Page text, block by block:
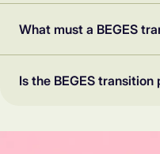
What must a BEGES
Is the BEGES transition